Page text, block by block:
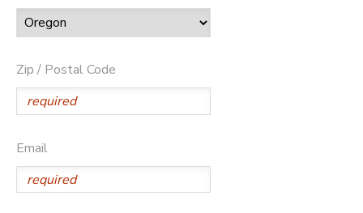
Zip / Postal Code
Email